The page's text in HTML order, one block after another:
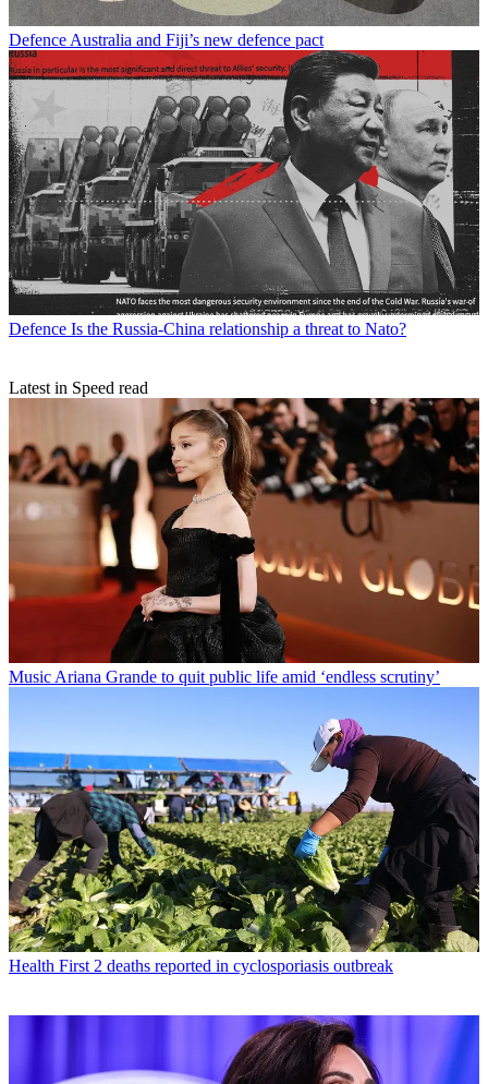
Defence Australia and Fiji’s new defence pact
Defence Is the Russia-China relationship a threat to Nato?
Latest in Speed read
Music Ariana Grande to quit public life amid ‘endless scrutiny’
Health First 2 deaths reported in cyclosporiasis outbreak